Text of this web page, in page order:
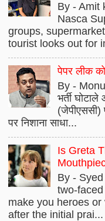
By - Amit
Nasca
groups,
tourist looks out for
पेपर लीक
By -
भर्ती
(जेपीएससी)
पर निशाना साधा...
Is Greta
By -
two-
make you heroes
after the initial prai...